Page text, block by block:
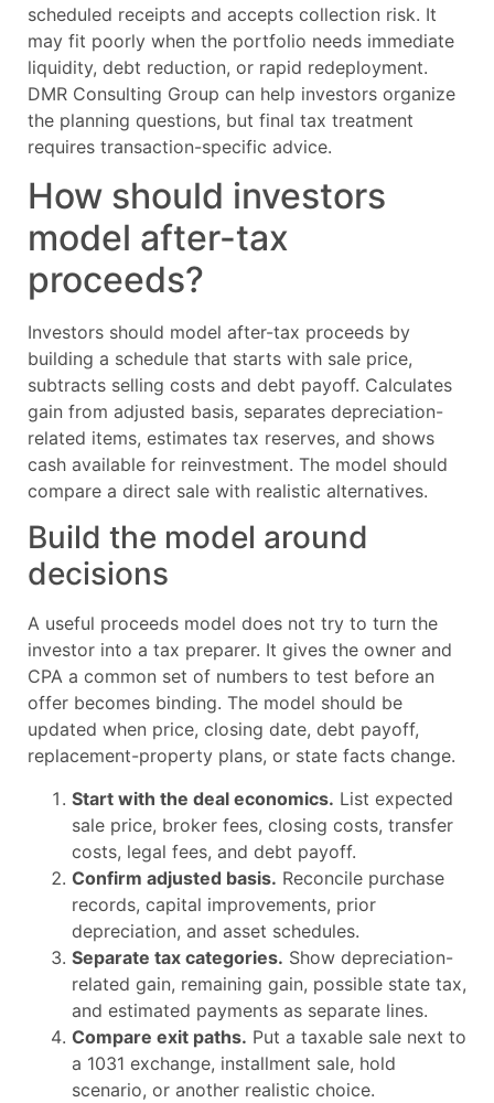
scheduled receipts and accepts collection risk. It
may fit poorly when the portfolio needs immediate
liquidity, debt reduction, or rapid redeployment.
DMR Consulting Group can help investors organize
the planning questions, but final tax treatment
requires transaction-specific advice.
How should investors
model after-tax
proceeds?
Investors should model after-tax proceeds by
building a schedule that starts with sale price,
subtracts selling costs and debt payoff. Calculates
gain from adjusted basis, separates depreciation-
related items, estimates tax reserves, and shows
cash available for reinvestment. The model should
compare a direct sale with realistic alternatives.
Build the model around
decisions
A useful proceeds model does not try to turn the
investor into a tax preparer. It gives the owner and
CPA a common set of numbers to test before an
offer becomes binding. The model should be
updated when price, closing date, debt payoff,
replacement-property plans, or state facts change.
Start with the deal economics. List expected
sale price, broker fees, closing costs, transfer
costs, legal fees, and debt payoff.
Confirm adjusted basis. Reconcile purchase
records, capital improvements, prior
depreciation, and asset schedules.
Separate tax categories. Show depreciation-
related gain, remaining gain, possible state tax,
and estimated payments as separate lines.
Compare exit paths. Put a taxable sale next to
a 1031 exchange, installment sale, hold
scenario, or another realistic choice.